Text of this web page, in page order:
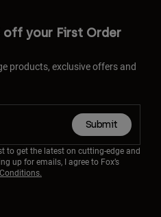
off your First Order
products, exclusive offers and
Submit
to get the latest on cutting-edge and
up for emails, I agree to Fox’s